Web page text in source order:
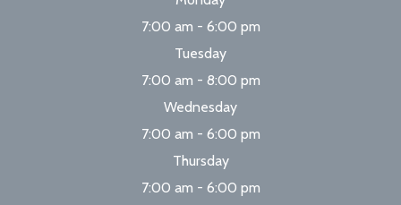
7:00 am - 6:00 pm
Tuesday
7:00 am - 8:00 pm
Wednesday
7:00 am - 6:00 pm
Thursday
7:00 am - 6:00 pm